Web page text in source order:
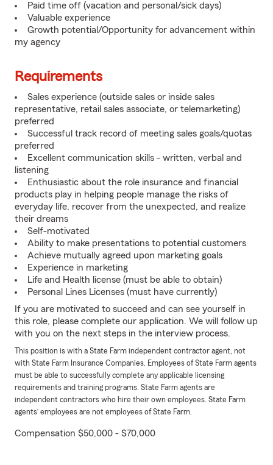
Paid time off (vacation and personal/sick days)
Valuable experience
Growth potential/Opportunity for advancement within
my agency
Requirements
Sales experience (outside sales or inside sales
representative, retail sales associate, or telemarketing)
preferred
Successful track record of meeting sales goals/quotas
preferred
Excellent communication skills - written, verbal and
listening
Enthusiastic about the role insurance and financial
products play in helping people manage the risks of
everyday life, recover from the unexpected, and realize
their dreams
Self-motivated
Ability to make presentations to potential customers
Achieve mutually agreed upon marketing goals
Experience in marketing
Life and Health license (must be able to obtain)
Personal Lines Licenses (must have currently)
If you are motivated to succeed and can see yourself in
this role, please complete our application. We will follow up
with you on the next steps in the interview process.
This position is with a State Farm independent contractor agent, not
with State Farm Insurance Companies. Employees of State Farm agents
must be able to successfully complete any applicable licensing
requirements and training programs. State Farm agents are
independent contractors who hire their own employees. State Farm
agents’ employees are not employees of State Farm.
Compensation $50,000 - $70,000